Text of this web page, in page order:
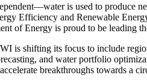
is used to produce
Efficiency and Renewable
of Energy is proud to be leading
is shifting its focus to include
and water portfolio
breakthroughs towards a